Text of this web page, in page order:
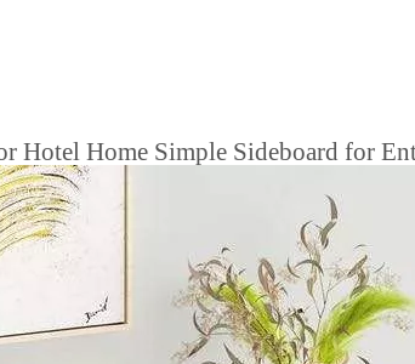
Home Simple Sideboard for